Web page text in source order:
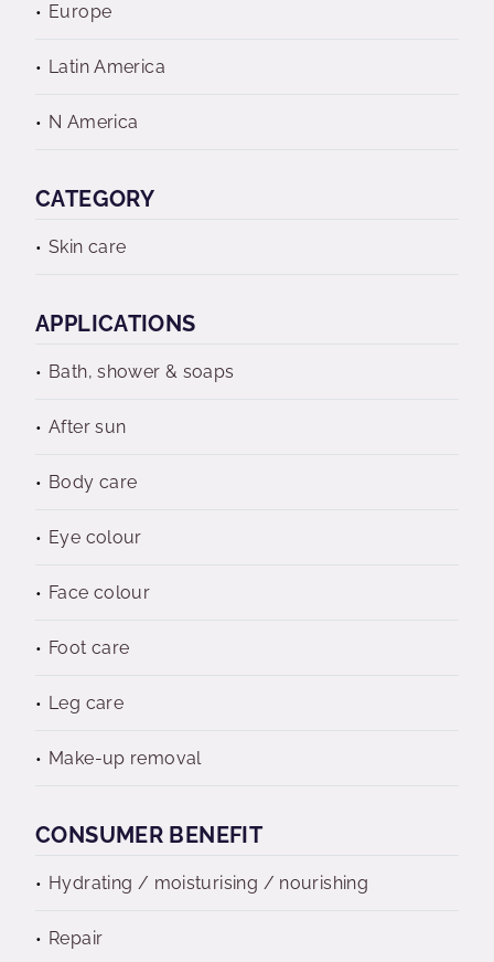
Europe
Latin America
N America
CATEGORY
Skin care
APPLICATIONS
Bath, shower & soaps
After sun
Body care
Eye colour
Face colour
Foot care
Leg care
Make-up removal
CONSUMER BENEFIT
Hydrating / moisturising / nourishing
Repair